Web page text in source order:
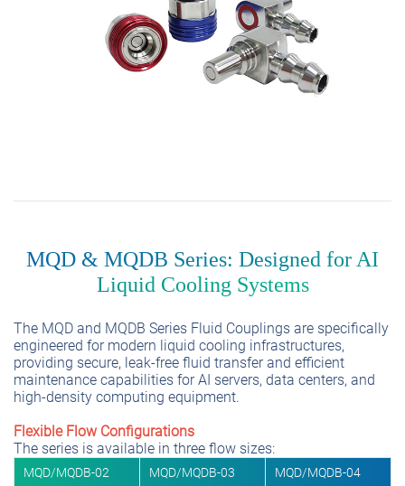
MQD & MQDB Series: Designed for AI
Liquid Cooling Systems
The MQD and MQDB Series Fluid Couplings are specifically
engineered for modern liquid cooling infrastructures,
providing secure, leak-free fluid transfer and efficient
maintenance capabilities for AI servers, data centers, and
high-density computing equipment.
Flexible Flow Configurations
The series is available in three flow sizes:
MQD/MQDB-02 MQD/MQDB-03 MQD/MQDB-04